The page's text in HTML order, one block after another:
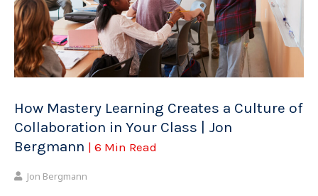
How Mastery Learning Creates a Culture of
Collaboration in Your Class | Jon
Bergmann | 6 Min Read
Jon Bergmann